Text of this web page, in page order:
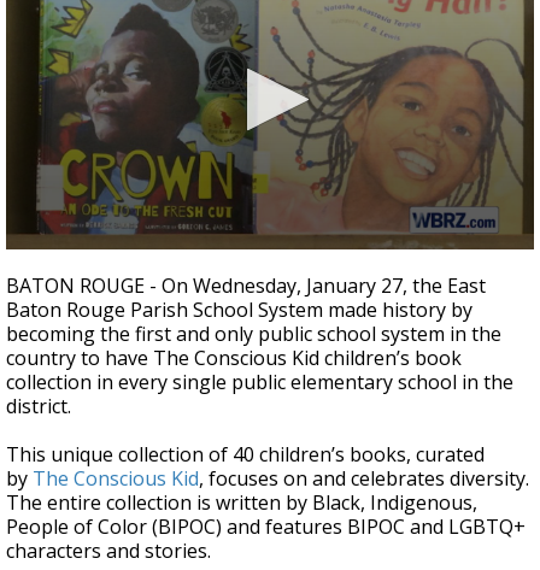
A discarded SpaceX rocket is on a high-
speed collision course with the Moon
seconds
of
1
minute,
41
seconds
BATON ROUGE - On Wednesday, January 27, the East
Baton Rouge Parish School System made history by
becoming the first and only public school system in the
country to have The Conscious Kid children’s book
collection in every single public elementary school in the
district.
This unique collection of 40 children’s books, curated
by The Conscious Kid, focuses on and celebrates diversity.
The entire collection is written by Black, Indigenous,
People of Color (BIPOC) and features BIPOC and LGBTQ+
characters and stories.